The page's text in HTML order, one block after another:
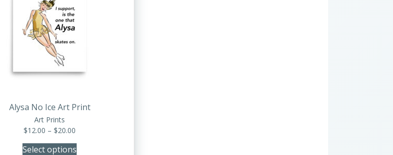
Alysa No Ice Art Print
Art Prints
$12.00 – $20.00
$12.00
Select options
variants.
The
options
may
be
chosen
on
product